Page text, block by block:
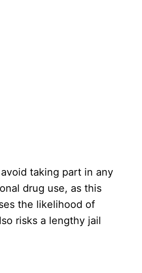
taking part in any
drug use, as this
the likelihood of
risks a lengthy jail